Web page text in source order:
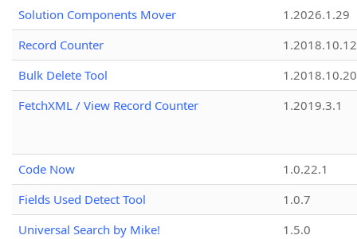
Solution Components Mover
1.2026.1.29
Record Counter
1.2018.10.12
Bulk Delete Tool
1.2018.10.20
FetchXML / View Record Counter
1.2019.3.1
Code Now
1.0.22.1
Fields Used Detect Tool
1.0.7
Universal Search by Mike!
1.5.0